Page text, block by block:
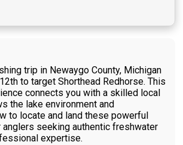
trip in Newaygo County, Michigan
to target Shorthead Redhorse. This
connects you with a skilled local
the lake environment and
to locate and land these powerful
seeking authentic freshwater
expertise.